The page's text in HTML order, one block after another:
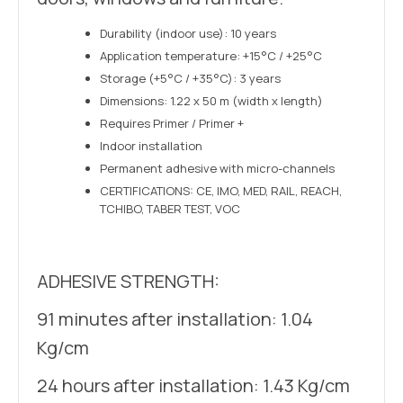
Durability (indoor use): 10 years
Application temperature: +15°C / +25°C
Storage (+5°C / +35°C): 3 years
Dimensions: 1.22 x 50 m (width x length)
Requires Primer / Primer +
Indoor installation
Permanent adhesive with micro-channels
CERTIFICATIONS: CE, IMO, MED, RAIL, REACH,
TCHIBO, TABER TEST, VOC
ADHESIVE STRENGTH:
91 minutes after installation: 1.04
Kg/cm
24 hours after installation: 1.43 Kg/cm